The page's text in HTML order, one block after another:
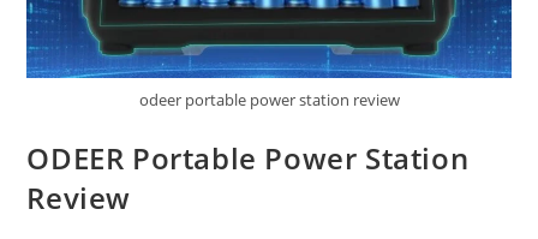
odeer portable power station review
ODEER Portable Power Station
Review